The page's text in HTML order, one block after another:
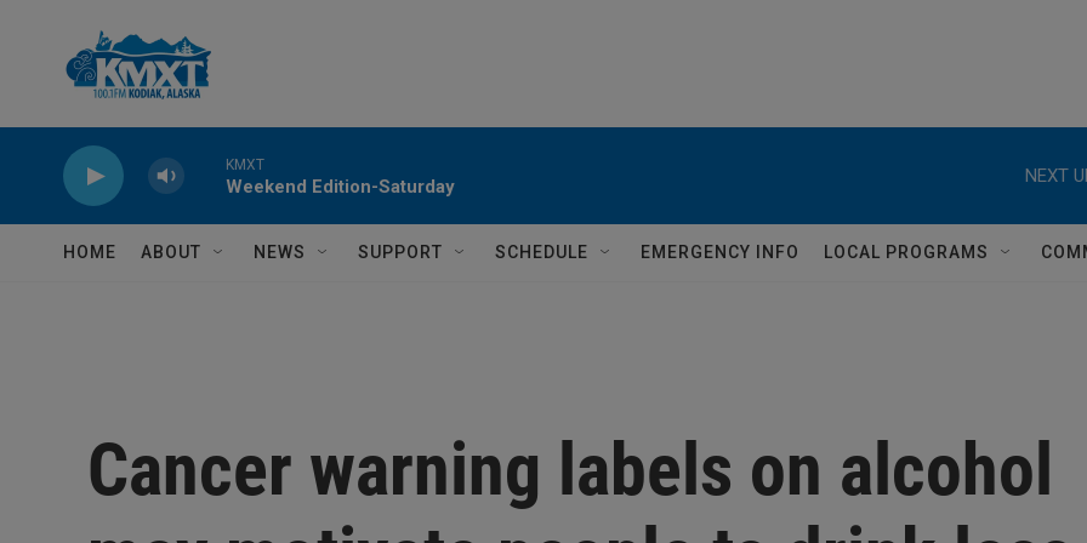
KMXT
Weekend Edition-Saturday
NEXT
HOME ABOUT NEWS SUPPORT SCHEDULE EMERGENCY INFO LOCAL PROGRAMS
Cancer warning labels on alcohol